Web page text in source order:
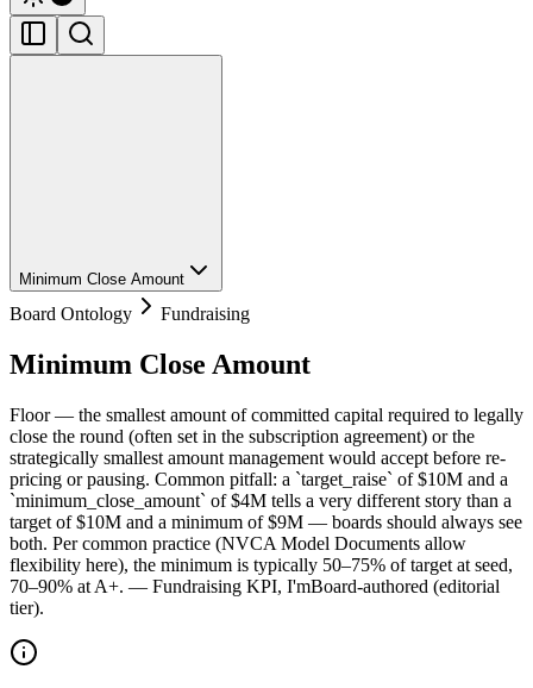
Minimum Close Amount
Board Ontology Fundraising
Minimum Close Amount
Floor — the smallest amount of committed capital required to legally
close the round (often set in the subscription agreement) or the
strategically smallest amount management would accept before re-
pricing or pausing. Common pitfall: a `target_raise` of $10M and a
`minimum_close_amount` of $4M tells a very different story than a
target of $10M and a minimum of $9M — boards should always see
both. Per common practice (NVCA Model Documents allow
flexibility here), the minimum is typically 50–75% of target at seed,
70–90% at A+. — Fundraising KPI, I'mBoard-authored (editorial
tier).